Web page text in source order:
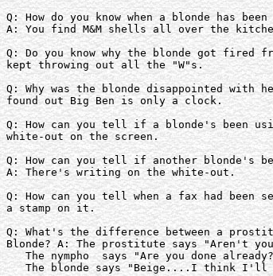
Q: How do you know when a blonde has
A: You find M&M shells all over the
Q: Do you know why the blonde got fired
kept throwing out all the "W"s.
Q: Why was the blonde disappointed with
found out Big Ben is only a clock.
Q: How can you tell if a blonde's been
white-out on the screen.
Q: How can you tell if another blonde's
A: There's writing on the white-out.
Q: How can you tell when a fax had been
a stamp on it.
Q: What's the difference between a
Blonde? A: The prostitute says "Aren't
The nympho  says "Are you done
The blonde says "Beige....I think I'll